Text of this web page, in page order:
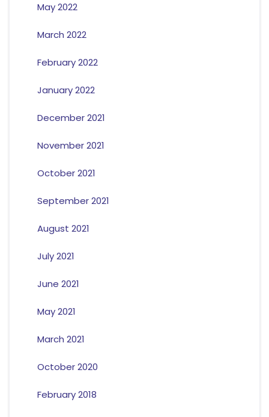
May 2022
March 2022
February 2022
January 2022
December 2021
November 2021
October 2021
September 2021
August 2021
July 2021
June 2021
May 2021
March 2021
October 2020
February 2018